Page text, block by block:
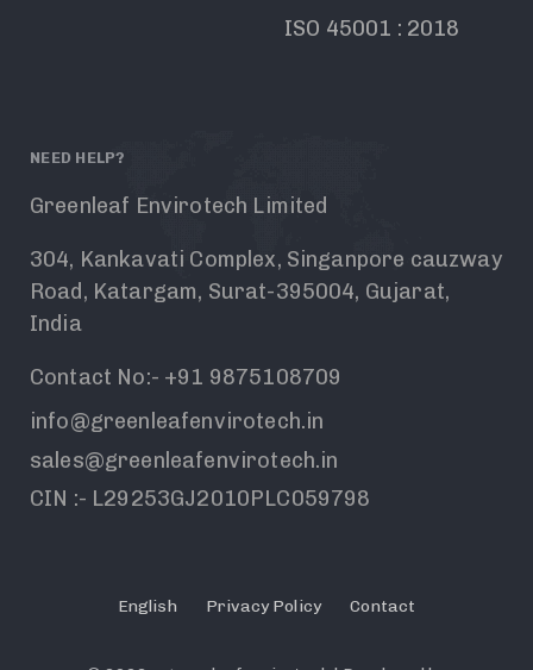
ISO 45001 : 2018
NEED HELP?
Greenleaf Envirotech Limited
304, Kankavati Complex, Singanpore cauzway
Road, Katargam, Surat-395004, Gujarat,
India
Contact No:- +91 9875108709
info@greenleafenvirotech.in
sales@greenleafenvirotech.in
CIN :- L29253GJ2010PLC059798
English Privacy Policy Contact